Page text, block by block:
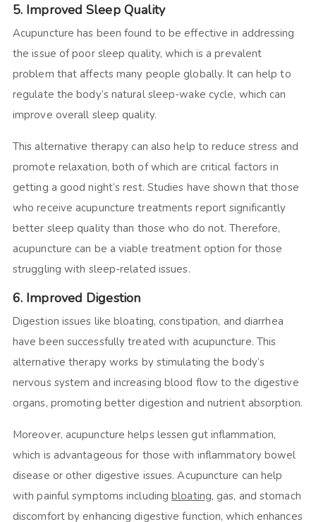
5. Improved Sleep Quality
Acupuncture has been found to be effective in addressing
the issue of poor sleep quality, which is a prevalent
problem that affects many people globally. It can help to
regulate the body’s natural sleep-wake cycle, which can
improve overall sleep quality.
This alternative therapy can also help to reduce stress and
promote relaxation, both of which are critical factors in
getting a good night’s rest. Studies have shown that those
who receive acupuncture treatments report significantly
better sleep quality than those who do not. Therefore,
acupuncture can be a viable treatment option for those
struggling with sleep-related issues.
6. Improved Digestion
Digestion issues like bloating, constipation, and diarrhea
have been successfully treated with acupuncture. This
alternative therapy works by stimulating the body’s
nervous system and increasing blood flow to the digestive
organs, promoting better digestion and nutrient absorption.
Moreover, acupuncture helps lessen gut inflammation,
which is advantageous for those with inflammatory bowel
disease or other digestive issues. Acupuncture can help
with painful symptoms includingbloating, gas, and stomach
discomfort by enhancing digestive function, which enhances